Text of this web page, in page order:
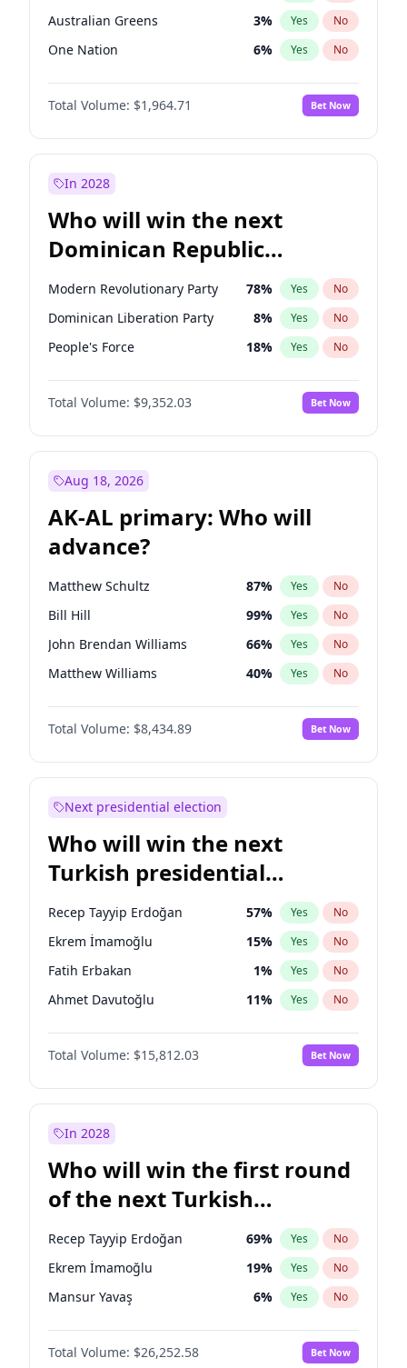
Australian Greens 3% Yes No
One Nation 6% Yes No
Total Volume: $1,964.71 Bet Now
In 2028
Who will win the next
Dominican Republic
Chamber of Deputies
election?
Modern Revolutionary Party 78% Yes No
Dominican Liberation Party 8% Yes No
People's Force 18% Yes No
Total Volume: $9,352.03 Bet Now
Aug 18, 2026
AK-AL primary: Who will
advance?
Matthew Schultz 87% Yes No
Bill Hill 99% Yes No
John Brendan Williams 66% Yes No
Matthew Williams 40% Yes No
Nicholas Begich 100%
Total Volume: $8,434.89 Bet Now
Next presidential election
Who will win the next
Turkish presidential
election?
Recep Tayyip Erdoğan 57% Yes No
Ekrem İmamoğlu 15% Yes No
Fatih Erbakan 1% Yes No
Ahmet Davutoğlu 11% Yes No
Sinan Oğan 7%
Ümit Özdağ No
Ali Babacan 7% Yes No
Mansur Yavaş
Müsavat Dervişoğlu 7% Yes No
Total Volume: $15,812.03 Bet Now
In 2028
Who will win the first round
of the next Turkish
presidential election?
Recep Tayyip Erdoğan 69% Yes No
Ekrem İmamoğlu 19% Yes No
Mansur Yavaş 6% Yes No
Total Volume: $26,252.58 Bet Now